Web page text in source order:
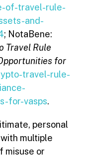
of-travel-rule-
and-
; NotaBene:
Travel Rule
for
travel-rule-
for-vasps.
personal
multiple
misuse or